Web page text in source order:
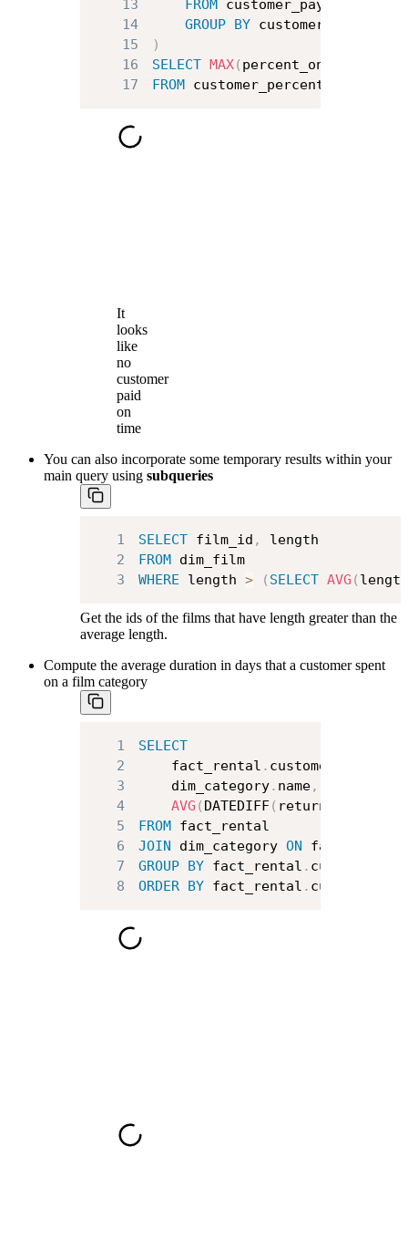
13 FROM
14
GROUP BY
15
)
16
SELECT MAX(
17
FROM
It
looks
like
no
customer
paid
on
time
You can also incorporate some temporary results within your
main query using subqueries
1 SELECT film_id ,
2
FROM
dim_film
3
WHERE length > ( SELECT AVG ( length
Get the ids of the films that have length greater than the
average length.
Compute the average duration in days that a customer spent
on a film category
1
SELECT
2
    fact_rental
. customer_id
3
    dim_category
. name,
4
AVG ( DATEDIFF( return_date
5
FROM
6
JOIN dim_category ON fact_rental
7
GROUP BY fact_rental . customer_id
8
ORDER BY fact_rental . customer_id